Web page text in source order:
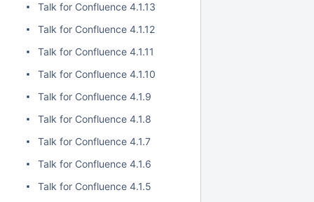
Talk for Confluence 4.1.13
Talk for Confluence 4.1.12
Talk for Confluence 4.1.11
Talk for Confluence 4.1.10
Talk for Confluence 4.1.9
Talk for Confluence 4.1.8
Talk for Confluence 4.1.7
Talk for Confluence 4.1.6
Talk for Confluence 4.1.5